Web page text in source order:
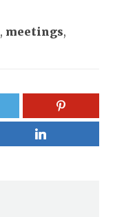
, meetings,